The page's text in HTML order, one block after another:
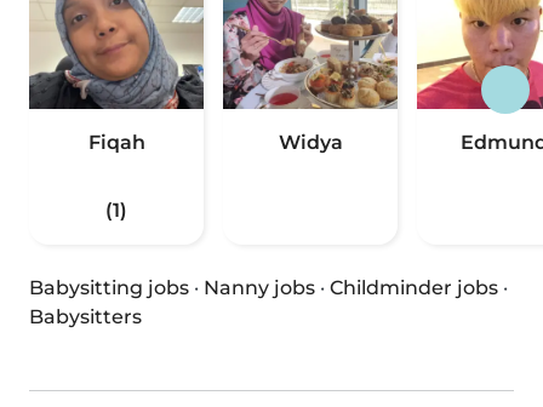
Fiqah
(1)
Widya
Babysitting jobs · Nanny jobs · Childminder jobs ·
Babysitters